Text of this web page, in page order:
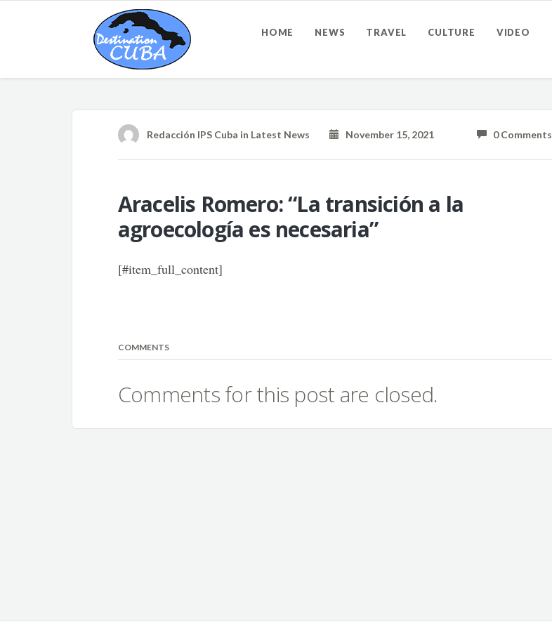
HOME NEWS TRAVEL CULTURE VIDEO
Redacción IPS Cuba in Latest News November 15, 2021 0 Comments
Aracelis Romero: “La transición a la
agroecología es necesaria”
[#item_full_content]
COMMENTS
Comments for this post are closed.